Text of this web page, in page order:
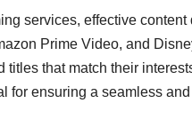
services, effective
Prime Video, and
that match their
for ensuring a seamless